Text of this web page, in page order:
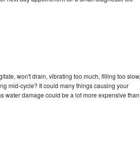
won't drain, vibrating too much, filling too slow,
mid-cycle? It could many things causing your
water damage could be a lot more expensive than